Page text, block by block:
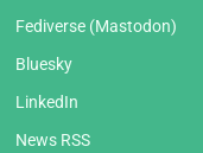
Fediverse (Mastodon)
Bluesky
LinkedIn
News RSS